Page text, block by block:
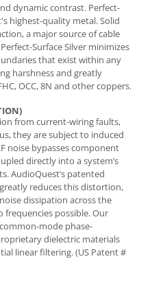
dynamic contrast. Perfect-
highest-quality metal. Solid
a major source of cable
Surface Silver minimizes
that exist within any
harshness and greatly
OCC, 8N and other coppers.
from current-wiring faults,
they are subject to induced
noise bypasses component
directly into a system’s
AudioQuest’s patented
reduces this distortion,
dissipation across the
possible. Our
mode phase-
dielectric materials
linear filtering. (US Patent #